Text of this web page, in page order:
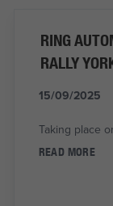
RING
RALLY
15/09/2025
Taking place
READ MORE